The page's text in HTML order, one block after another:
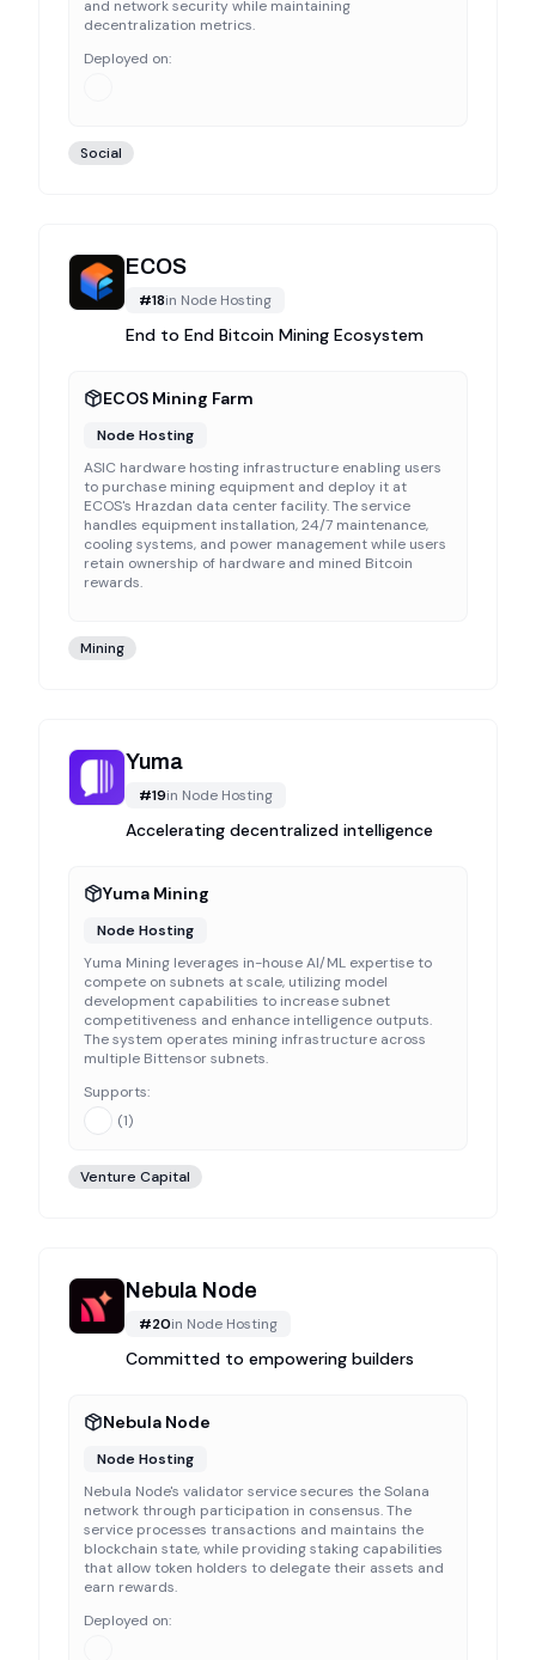
and network security while maintaining
decentralization metrics.
Deployed on:
Social
ECOS
#18in Node Hosting
End to End Bitcoin Mining Ecosystem
ECOS Mining Farm
Node Hosting
ASIC hardware hosting infrastructure enabling users
to purchase mining equipment and deploy it at
ECOS's Hrazdan data center facility. The service
handles equipment installation, 24/7 maintenance,
cooling systems, and power management while users
retain ownership of hardware and mined Bitcoin
rewards.
Mining
Yuma
#19in Node Hosting
Accelerating decentralized intelligence
Yuma Mining
Node Hosting
Yuma Mining leverages in-house AI/ML expertise to
compete on subnets at scale, utilizing model
development capabilities to increase subnet
competitiveness and enhance intelligence outputs.
The system operates mining infrastructure across
multiple Bittensor subnets.
Supports:
(1)
Venture Capital
Nebula Node
#20in Node Hosting
Committed to empowering builders
Nebula Node
Node Hosting
Nebula Node's validator service secures the Solana
network through participation in consensus. The
service processes transactions and maintains the
blockchain state, while providing staking capabilities
that allow token holders to delegate their assets and
earn rewards.
Deployed on: